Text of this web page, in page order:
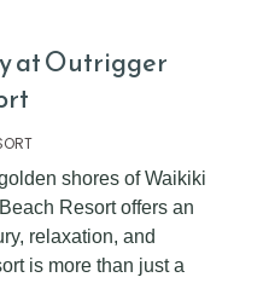
at Outrigger
shores of Waikiki
Resort offers an
relaxation, and
is more than just a